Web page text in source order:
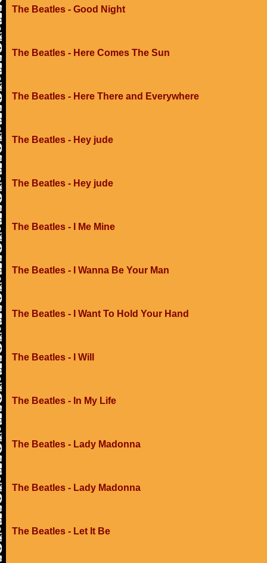
The Beatles - Good Night
The Beatles - Here Comes The Sun
The Beatles - Here There and Everywhere
The Beatles - Hey jude
The Beatles - Hey jude
The Beatles - I Me Mine
The Beatles - I Wanna Be Your Man
The Beatles - I Want To Hold Your Hand
The Beatles - I Will
The Beatles - In My Life
The Beatles - Lady Madonna
The Beatles - Lady Madonna
The Beatles - Let It Be